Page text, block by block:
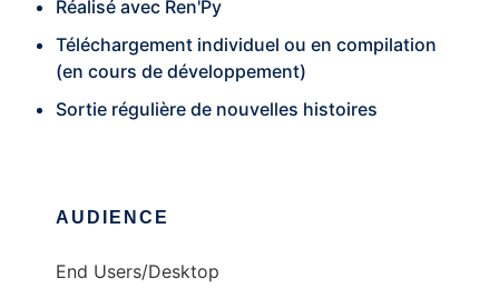
Réalisé avec Ren'Py
Téléchargement individuel ou en compilation
(en cours de développement)
Sortie régulière de nouvelles histoires
AUDIENCE
End Users/Desktop